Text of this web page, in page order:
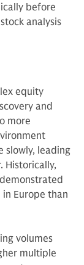
before
analysis
equity
and
more
slowly, leading
Historically,
Europe than
volumes
multiple